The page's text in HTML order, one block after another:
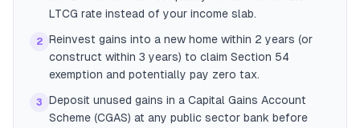
LTCG rate instead of your income slab.
2 Reinvest gains into a new home within 2 years (or
construct within 3 years) to claim Section 54
exemption and potentially pay zero tax.
3
Deposit unused gains in a Capital Gains Account
Scheme (CGAS) at any public sector bank before